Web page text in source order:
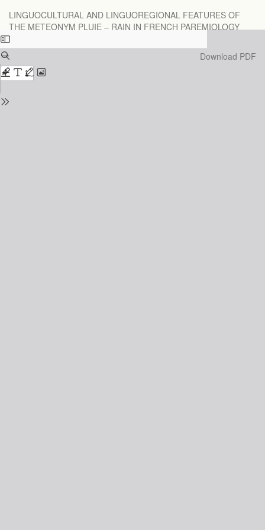
Issue
Details
LINGUOCULTURAL AND LINGUOREGIONAL FEATURES OF
THE METEONYM PLUIE – RAIN IN FRENCH PAREMIOLOGY
Download
Download PDF